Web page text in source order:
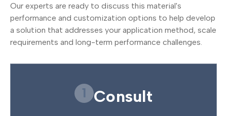
Our experts are ready to discuss this material's
performance and customization options to help develop
a solution that addresses your application method, scale
requirements and long-term performance challenges.
1 Consult